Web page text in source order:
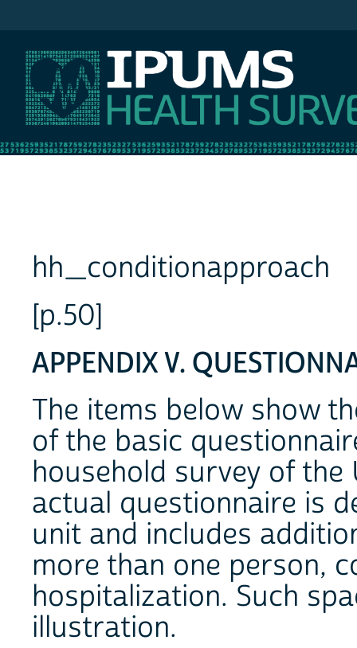
hh_conditionapproach
[p.50]
APPENDIX V.
The items below show
of the basic
household survey of the
actual questionnaire is
unit and includes
more than one person,
hospitalization. Such
illustration.